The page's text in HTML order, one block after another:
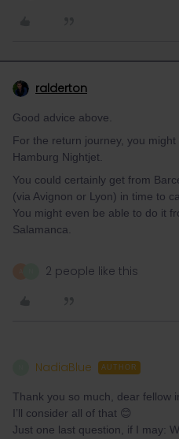
ralderton
Good advice above.
For the return journey, you
Hamburg Nightjet.
You could certainly get from
(via Avignon or Lyon) in time to
You might even be able to do it
Salamanca.
2 people like this
NadiaBlue AUTHOR
Thank you so much, dear fellow
I’ll consider all of that 😊
Just one last question, if I may: